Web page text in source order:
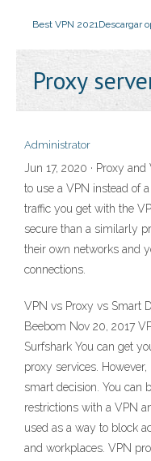
Best VPN 2021Descargar
Proxy
Administrator
Jun 17, 2020 · Proxy
to use a VPN instead of
traffic you get with the
secure than a similarly
their own networks and
connections.
VPN vs Proxy vs Smart
Beebom Nov 20, 2017
Surfshark You can get
proxy services.
smart decision. You can
restrictions with a VPN
used as a way to block
and workplaces. VPN